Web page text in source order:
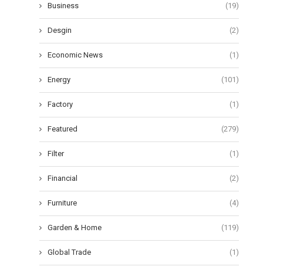
Business (19)
Desgin (2)
Economic News (1)
Energy (101)
Factory (1)
Featured (279)
Filter (1)
Financial (2)
Furniture (4)
Garden & Home (119)
Global Trade (1)